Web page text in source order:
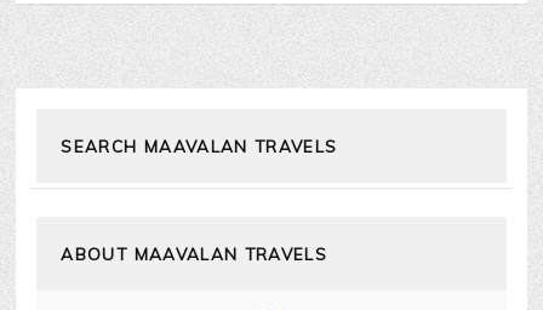
SEARCH MAAVALAN TRAVELS
ABOUT MAAVALAN TRAVELS